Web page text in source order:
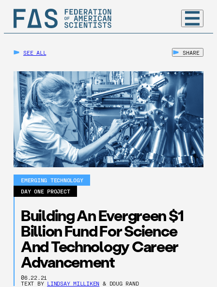
SEE ALL SHARE
EMERGING TECHNOLOGY
DAY ONE PROJECT
Building An Evergreen $1
Billion Fund For Science
And Technology Career
Advancement
06.22.21
TEXT BY LINDSAY MILLIKEN & DOUG RAND